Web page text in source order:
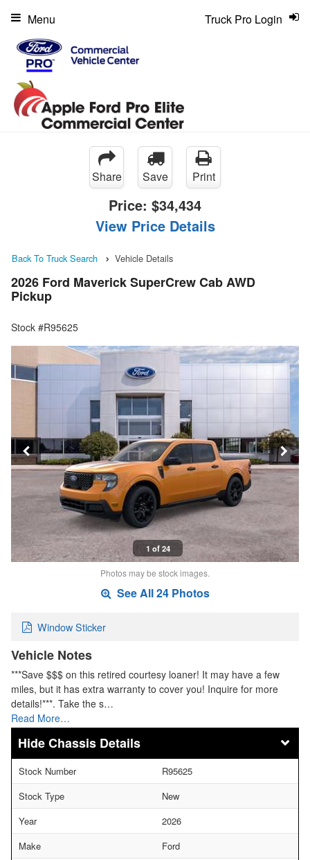
Truck Pro Login
Menu
Share Save Print
Price: $34,434
View Price Details
Back To Truck Search Vehicle Details
2026 Ford Maverick SuperCrew Cab AWD
Pickup
Stock #R95625
1 of 24
Photos may be stock images.
See All 24 Photos
Window Sticker
Vehicle Notes
***Save $$$ on this retired courtesy loaner! It may have a few
miles, but it has extra warranty to cover you! Inquire for more
details!***. Take the s…
Read More…
Chassis Details
Stock Number
R95625
Stock Type
New
Year
2026
Make
Ford